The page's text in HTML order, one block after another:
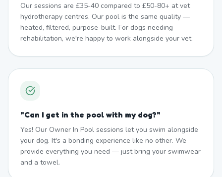
Our sessions are £35-40 compared to £50-80+ at vet
hydrotherapy centres. Our pool is the same quality —
heated, filtered, purpose-built. For dogs needing
rehabilitation, we're happy to work alongside your vet.
"Can I get in the pool with my dog?"
Yes! Our Owner In Pool sessions let you swim alongside
your dog. It's a bonding experience like no other. We
provide everything you need — just bring your swimwear
and a towel.